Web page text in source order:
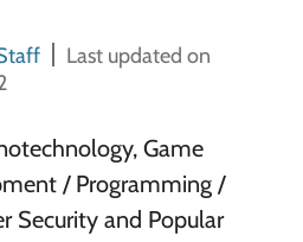
Last updated on
Game
/ Programming /
Security and Popular